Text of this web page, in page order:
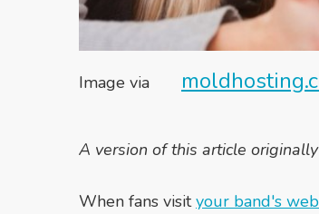
Image via
A version of this article
When fans visityour band's